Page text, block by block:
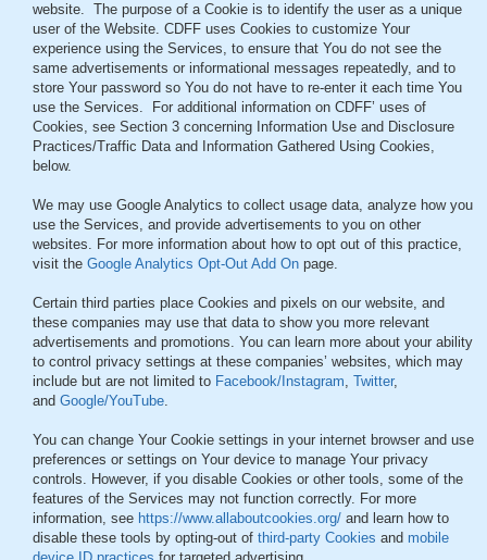
website. The purpose of a Cookie is to identify the user as a unique
user of the Website. CDFF uses Cookies to customize Your
experience using the Services, to ensure that You do not see the
same advertisements or informational messages repeatedly, and to
store Your password so You do not have to re-enter it each time You
use the Services. For additional information on CDFF’ uses of
Cookies, see Section 3 concerning Information Use and Disclosure
Practices/Traffic Data and Information Gathered Using Cookies,
below.
We may use Google Analytics to collect usage data, analyze how you
use the Services, and provide advertisements to you on other
websites. For more information about how to opt out of this practice,
visit the Google Analytics Opt-Out Add On page.
Certain third parties place Cookies and pixels on our website, and
these companies may use that data to show you more relevant
advertisements and promotions. You can learn more about your ability
to control privacy settings at these companies’ websites, which may
include but are not limited to Facebook/Instagram, Twitter,
and Google/YouTube.
You can change Your Cookie settings in your internet browser and use
preferences or settings on Your device to manage Your privacy
controls. However, if you disable Cookies or other tools, some of the
features of the Services may not function correctly. For more
information, see https://www.allaboutcookies.org/ and learn how to
disable these tools by opting-out of third-party Cookies and mobile